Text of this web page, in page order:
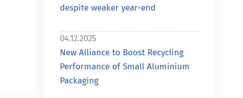
despite weaker year-end
04.12.2025
New Alliance to Boost Recycling
Performance of Small Aluminium
Packaging